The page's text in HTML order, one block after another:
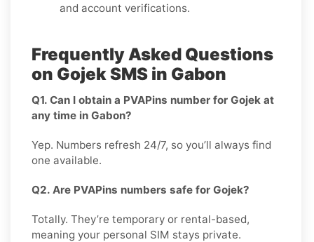
and account verifications.
Frequently Asked Questions
on Gojek SMS in Gabon
Q1. Can I obtain a PVAPins number for Gojek at
any time in Gabon?
Yep. Numbers refresh 24/7, so you’ll always find
one available.
Q2. Are PVAPins numbers safe for Gojek?
Totally. They’re temporary or rental-based,
meaning your personal SIM stays private.